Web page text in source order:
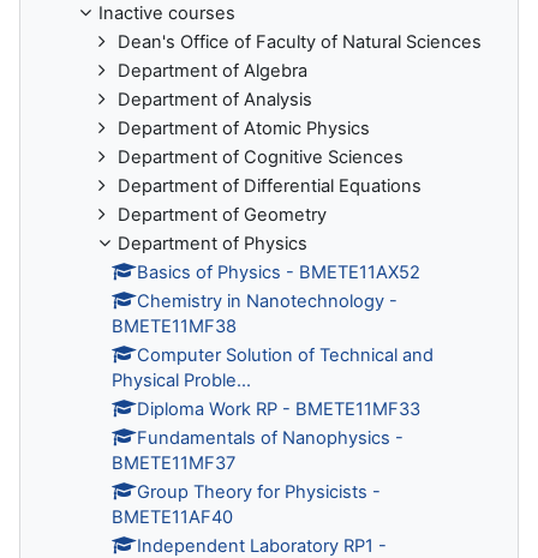
Inactive courses
Dean's Office of Faculty of Natural Sciences
Department of Algebra
Department of Analysis
Department of Atomic Physics
Department of Cognitive Sciences
Department of Differential Equations
Department of Geometry
Department of Physics
Basics of Physics - BMETE11AX52
Chemistry in Nanotechnology -
BMETE11MF38
Computer Solution of Technical and
Physical Proble...
Diploma Work RP - BMETE11MF33
Fundamentals of Nanophysics -
BMETE11MF37
Group Theory for Physicists -
BMETE11AF40
Independent Laboratory RP1 -